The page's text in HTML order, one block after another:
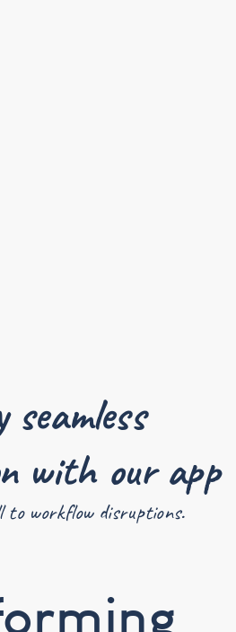
seamless
with our app
to workflow disruptions.